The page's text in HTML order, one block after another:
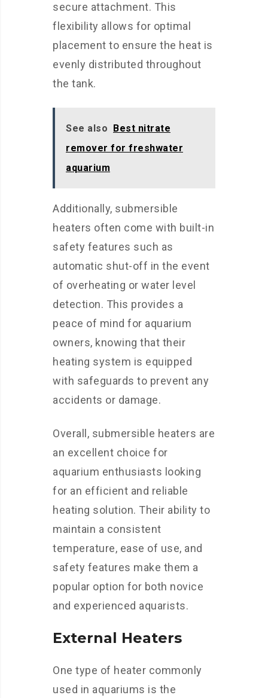
secure attachment. This
flexibility allows for optimal
placement to ensure the heat is
evenly distributed throughout
the tank.
See also Best nitrate
remover for freshwater
aquarium
Additionally, submersible
heaters often come with built-in
safety features such as
automatic shut-off in the event
of overheating or water level
detection. This provides a
peace of mind for aquarium
owners, knowing that their
heating system is equipped
with safeguards to prevent any
accidents or damage.
Overall, submersible heaters are
an excellent choice for
aquarium enthusiasts looking
for an efficient and reliable
heating solution. Their ability to
maintain a consistent
temperature, ease of use, and
safety features make them a
popular option for both novice
and experienced aquarists.
External Heaters
One type of heater commonly
used in aquariums is the